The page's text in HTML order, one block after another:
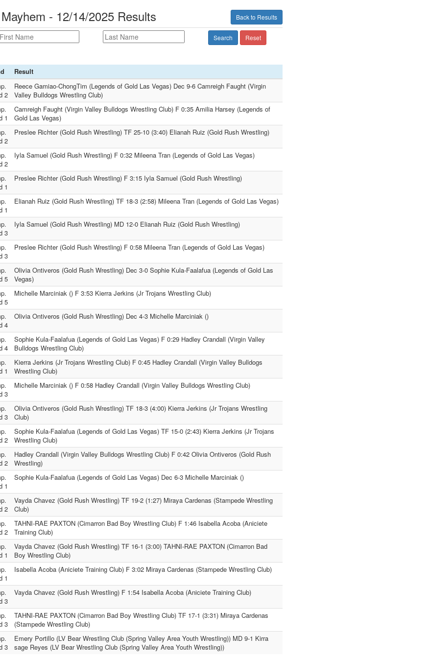
Back to Results
- 12/14/2025 Results
Search Reset
Result
2
Reece Gamiao-ChongTim (Legends of Gold Las Vegas) Dec 9-6 Camreigh Faught (Virgin
Valley Bulldogs Wrestling Club)
1
Camreigh Faught (Virgin Valley Bulldogs Wrestling Club) F 0:35 Amilia Harsey (Legends of
Gold Las Vegas)
2
Preslee Richter (Gold Rush Wrestling) TF 25-10 (3:40) Elianah Ruiz (Gold Rush Wrestling)
2
Iyla Samuel (Gold Rush Wrestling) F 0:32 Mileena Tran (Legends of Gold Las Vegas)
1
Preslee Richter (Gold Rush Wrestling) F 3:15 Iyla Samuel (Gold Rush Wrestling)
1
Elianah Ruiz (Gold Rush Wrestling) TF 18-3 (2:58) Mileena Tran (Legends of Gold Las Vegas)
3
Iyla Samuel (Gold Rush Wrestling) MD 12-0 Elianah Ruiz (Gold Rush Wrestling)
3
Preslee Richter (Gold Rush Wrestling) F 0:58 Mileena Tran (Legends of Gold Las Vegas)
5
Olivia Ontiveros (Gold Rush Wrestling) Dec 3-0 Sophie Kula-Faalafua (Legends of Gold Las
Vegas)
5
Michelle Marciniak () F 3:53 Kierra Jerkins (Jr Trojans Wrestling Club)
4
Olivia Ontiveros (Gold Rush Wrestling) Dec 4-3 Michelle Marciniak ()
4
Sophie Kula-Faalafua (Legends of Gold Las Vegas) F 0:29 Hadley Crandall (Virgin Valley
Bulldogs Wrestling Club)
1
Kierra Jerkins (Jr Trojans Wrestling Club) F 0:45 Hadley Crandall (Virgin Valley Bulldogs
Wrestling Club)
3
Michelle Marciniak () F 0:58 Hadley Crandall (Virgin Valley Bulldogs Wrestling Club)
3
Olivia Ontiveros (Gold Rush Wrestling) TF 18-3 (4:00) Kierra Jerkins (Jr Trojans Wrestling
Club)
2
Sophie Kula-Faalafua (Legends of Gold Las Vegas) TF 15-0 (2:43) Kierra Jerkins (Jr Trojans
Wrestling Club)
2
Hadley Crandall (Virgin Valley Bulldogs Wrestling Club) F 0:42 Olivia Ontiveros (Gold Rush
Wrestling)
1
Sophie Kula-Faalafua (Legends of Gold Las Vegas) Dec 6-3 Michelle Marciniak ()
2
Vayda Chavez (Gold Rush Wrestling) TF 19-2 (1:27) Miraya Cardenas (Stampede Wrestling
Club)
2
TAHNI-RAE PAXTON (Cimarron Bad Boy Wrestling Club) F 1:46 Isabella Acoba (Aniciete
Training Club)
1
Vayda Chavez (Gold Rush Wrestling) TF 16-1 (3:00) TAHNI-RAE PAXTON (Cimarron Bad
Boy Wrestling Club)
1
Isabella Acoba (Aniciete Training Club) F 3:02 Miraya Cardenas (Stampede Wrestling Club)
3
Vayda Chavez (Gold Rush Wrestling) F 1:54 Isabella Acoba (Aniciete Training Club)
3
TAHNI-RAE PAXTON (Cimarron Bad Boy Wrestling Club) TF 17-1 (3:31) Miraya Cardenas
(Stampede Wrestling Club)
3
Emery Portillo (LV Bear Wrestling Club (Spring Valley Area Youth Wrestling)) MD 9-1 Kirra
sage Reyes (LV Bear Wrestling Club (Spring Valley Area Youth Wrestling))